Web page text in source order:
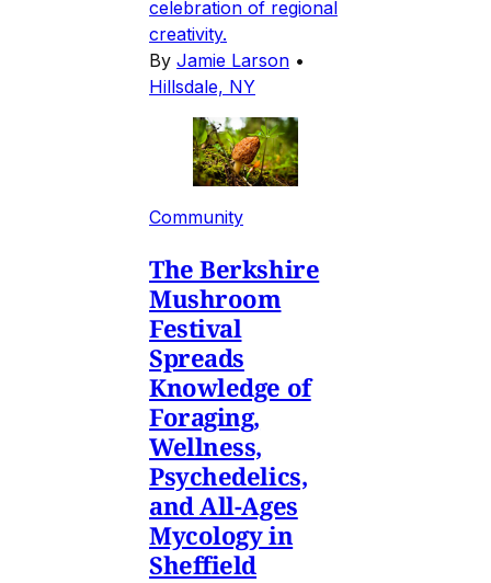
celebration of regional
creativity.
By Jamie Larson •
Hillsdale, NY
Community
The Berkshire
Mushroom
Festival
Spreads
Knowledge of
Foraging,
Wellness,
Psychedelics,
and All-Ages
Mycology in
Sheffield